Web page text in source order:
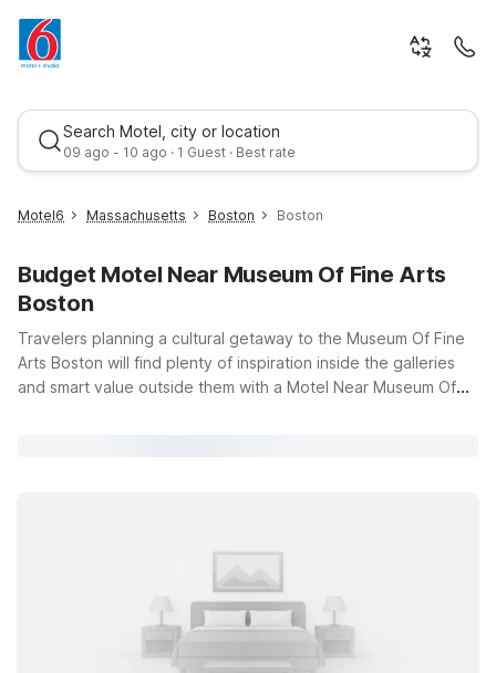
Search Motel, city or location
09 ago - 10 ago · 1 Guest · Best rate
Best rate
Motel6 Massachusetts Boston Boston
Budget Motel Near Museum Of Fine Arts
Boston
Travelers planning a cultural getaway to the Museum Of Fine
Arts Boston will find plenty of inspiration inside the galleries
and smart value outside them with a Motel Near Museum Of
comfortable rooms, Wi-Fi, free morning coffee, and pet-
friendly accommodations, all at a practical price.